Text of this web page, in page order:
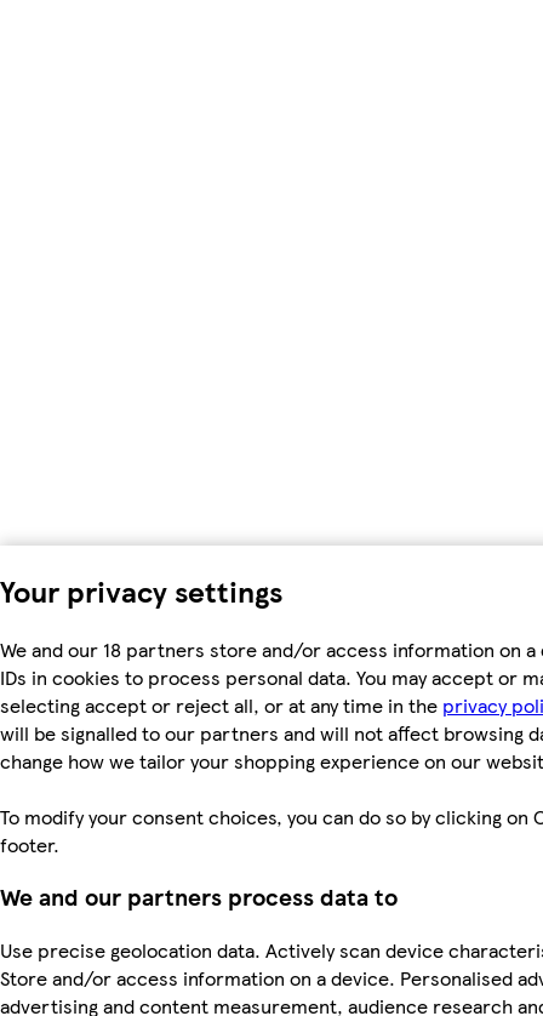
Your privacy settings
We and our 18 partners store and/or access information on
IDs in cookies to process personal data. You may accept or
selecting accept or reject all, or at any time in the privacy
will be signalled to our partners and will not affect browsing
change how we tailor your shopping experience on our
To modify your consent choices, you can do so by clicking on
footer.
We and our partners process data to
Use precise geolocation data. Actively scan device
Store and/or access information on a device. Personalised
advertising and content measurement, audience research